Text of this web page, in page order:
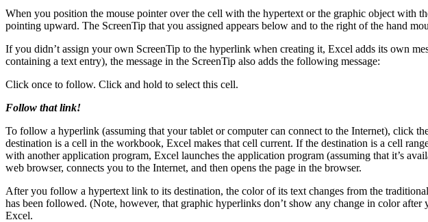
When you position the mouse pointer over the cell with the hypertext or the graphic object with
pointing upward. The ScreenTip that you assigned appears below and to the right of the hand
If you didn’t assign your own ScreenTip to the hyperlink when creating it, Excel adds its own
containing a text entry), the message in the ScreenTip also adds the following message:
Click once to follow. Click and hold to select this cell.
Follow that link!
To follow a hyperlink (assuming that your tablet or computer can connect to the Internet), click
destination is a cell in the workbook, Excel makes that cell current. If the destination is a cell
with another application program, Excel launches the application program (assuming that it’s
web browser, connects you to the Internet, and then opens the page in the browser.
After you follow a hypertext link to its destination, the color of its text changes from the
has been followed. (Note, however, that graphic hyperlinks don’t show any change in color
Excel.